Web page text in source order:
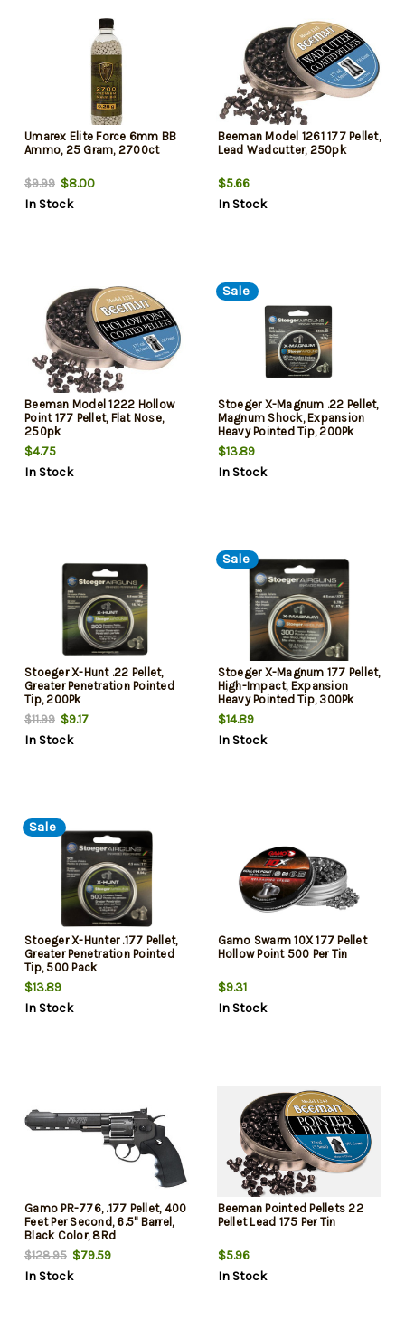
Umarex Elite Force 6mm BB
Ammo, 25 Gram, 2700ct
$9.99 $8.00
In Stock
Beeman Model 1261 177 Pellet,
Lead Wadcutter, 250pk
$5.66
In Stock
Beeman Model 1222 Hollow
Point 177 Pellet, Flat Nose,
250pk
$4.75
In Stock
Sale
Stoeger X-Magnum .22 Pellet,
Magnum Shock, Expansion
Heavy Pointed Tip, 200Pk
$13.89
In Stock
Stoeger X-Hunt .22 Pellet,
Greater Penetration Pointed
Tip, 200Pk
$11.99 $9.17
In Stock
Sale
Stoeger X-Magnum 177 Pellet,
High-Impact, Expansion
Heavy Pointed Tip, 300Pk
$14.89
In Stock
Sale
Stoeger X-Hunter .177 Pellet,
Greater Penetration Pointed
Tip, 500 Pack
$13.89
In Stock
Gamo Swarm 10X 177 Pellet
Hollow Point 500 Per Tin
$9.31
In Stock
Gamo PR-776, .177 Pellet, 400
Feet Per Second, 6.5" Barrel,
Black Color, 8Rd
$128.95 $79.59
In Stock
Beeman Pointed Pellets 22
Pellet Lead 175 Per Tin
$5.96
In Stock